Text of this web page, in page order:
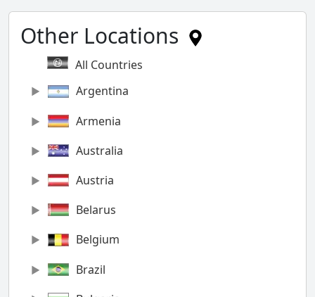
Other Locations
All Countries
Argentina
Armenia
Australia
Austria
Belarus
Belgium
Brazil